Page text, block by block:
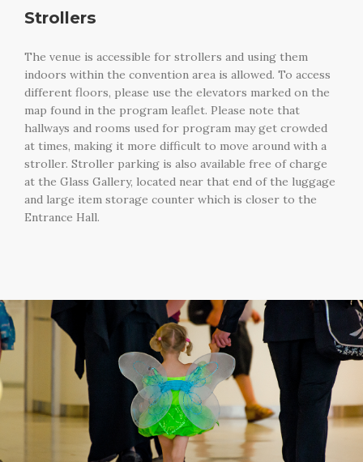
Strollers
The venue is accessible for strollers and using them
indoors within the convention area is allowed. To access
different floors, please use the elevators marked on the
map found in the program leaflet. Please note that
hallways and rooms used for program may get crowded
at times, making it more difficult to move around with a
stroller. Stroller parking is also available free of charge
at the Glass Gallery, located near that end of the luggage
and large item storage counter which is closer to the
Entrance Hall.